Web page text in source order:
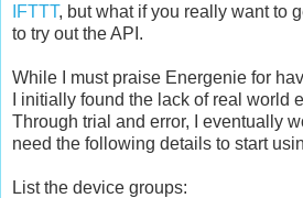
IFTTT, but what if you really want to
to try out the API.
While I must praise Energenie for
I initially found the lack of real world
Through trial and error, I eventually
need the following details to start
List the device groups: